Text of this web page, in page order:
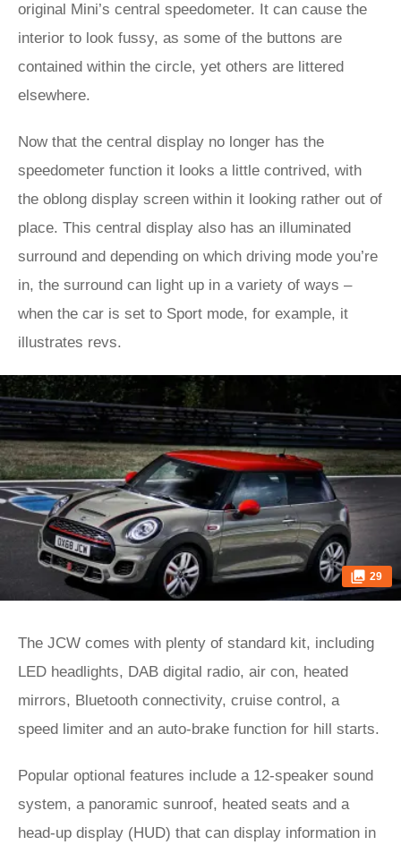
original Mini’s central speedometer. It can cause the
interior to look fussy, as some of the buttons are
contained within the circle, yet others are littered
elsewhere.
Now that the central display no longer has the
speedometer function it looks a little contrived, with
the oblong display screen within it looking rather out of
place. This central display also has an illuminated
surround and depending on which driving mode you’re
in, the surround can light up in a variety of ways –
when the car is set to Sport mode, for example, it
illustrates revs.
29
The JCW comes with plenty of standard kit, including
LED headlights, DAB digital radio, air con, heated
mirrors, Bluetooth connectivity, cruise control, a
speed limiter and an auto-brake function for hill starts.
Popular optional features include a 12-speaker sound
system, a panoramic sunroof, heated seats and a
head-up display (HUD) that can display information in